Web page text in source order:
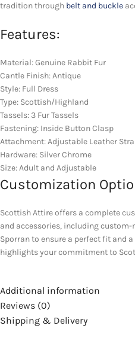
tradition through belt and buckle
Features:
Material: Genuine Rabbit Fur
Cantle Finish: Antique
Style: Full Dress
Type: Scottish/Highland
Tassels: 3 Fur Tassels
Fastening: Inside Button Clasp
Attachment: Adjustable Leather
Hardware: Silver Chrome
Size: Adult and Adjustable
Customization
Scottish Attire offers a complete
and accessories, including
Sporran to ensure a perfect fit and
highlights your commitment to
Additional information
Reviews (0)
Shipping & Delivery